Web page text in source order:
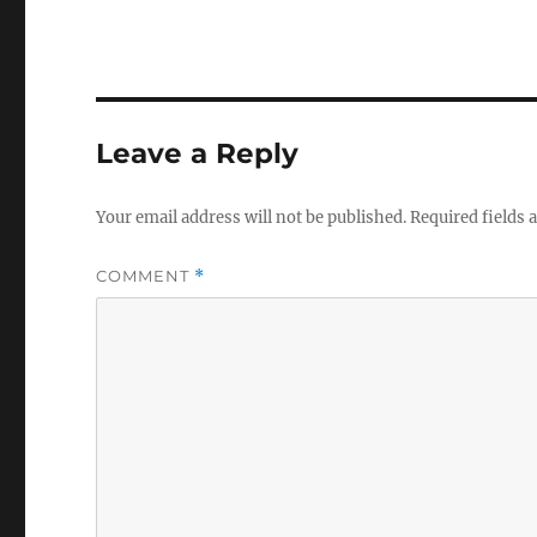
Leave a Reply
Your email address will not be published.Required fields
COMMENT *